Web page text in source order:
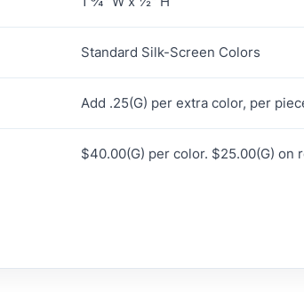
Standard Silk-Screen Colors
Add .25(G) per extra color, per
$40.00(G) per color. $25.00(G) on